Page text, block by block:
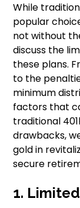
While
popular
not without
discuss the
these plans.
to the
minimum
factors that
traditional
drawbacks,
gold in
secure
1.